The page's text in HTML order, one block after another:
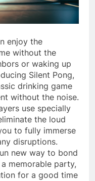
enjoy the
without the
or waking up
Silent Pong,
drinking game
without the noise.
use specially
the loud
to fully immerse
disruptions.
new way to bond
memorable party,
for a good time